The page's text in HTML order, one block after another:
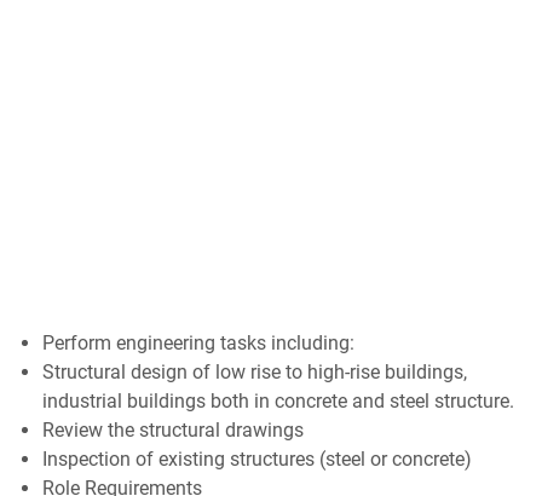
Perform engineering tasks including:
Structural design of low rise to high-rise buildings,
industrial buildings both in concrete and steel structure.
Review the structural drawings
Inspection of existing structures (steel or concrete)
Role Requirements